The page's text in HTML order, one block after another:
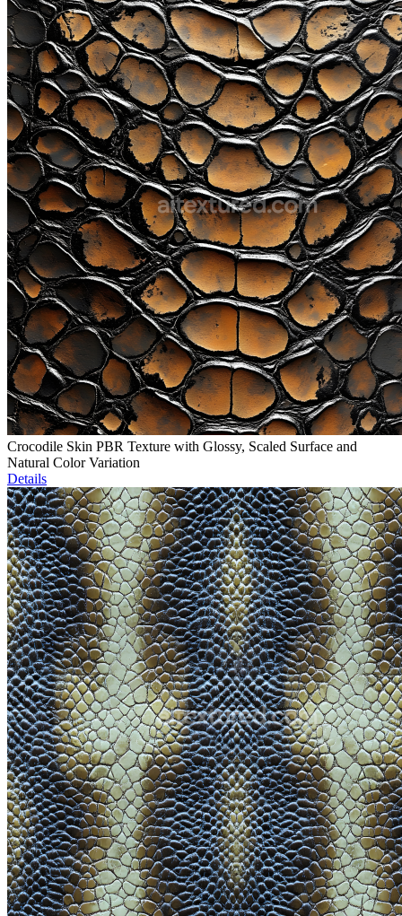
Crocodile Skin PBR Texture with Glossy, Scaled Surface and
Natural Color Variation
Details